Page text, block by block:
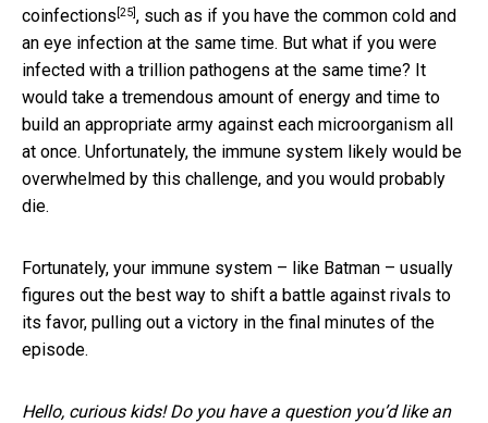
coinfections [25], such as if you have the common cold and
an eye infection at the same time. But what if you were
infected with a trillion pathogens at the same time? It
would take a tremendous amount of energy and time to
build an appropriate army against each microorganism all
at once. Unfortunately, the immune system likely would be
overwhelmed by this challenge, and you would probably
die.
Fortunately, your immune system – like Batman – usually
figures out the best way to shift a battle against rivals to
its favor, pulling out a victory in the final minutes of the
episode.
Hello, curious kids! Do you have a question you’d like an